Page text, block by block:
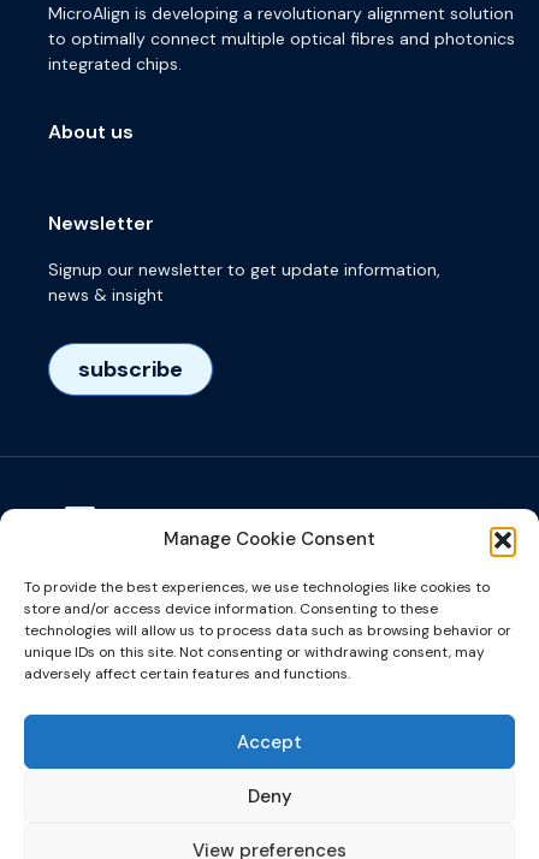
Manage Cookie Consent
To provide the best experiences, we use technologies like cookies to
store and/or access device information. Consenting to these
technologies will allow us to process data such as browsing behavior or
unique IDs on this site. Not consenting or withdrawing consent, may
adversely affect certain features and functions.
Accept
Deny
View preferences
MicroAlign is developing a revolutionary alignment solution
to optimally connect multiple optical fibres and photonics
integrated chips.
About us
Newsletter
Signup our newsletter to get update information,
news & insight
subscribe
Het Eeuwsel 57, 5612 AS, Eindhoven, NL
info@microalign.nl
email us!